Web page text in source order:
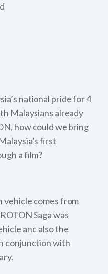
national pride for 4
Malaysians already
how could we bring
first
a film?
vehicle comes from
Saga was
and also the
conjunction with